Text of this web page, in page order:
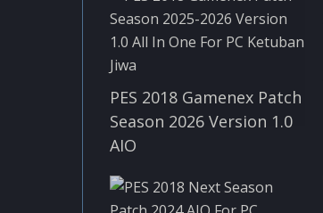
PES 2018 Gamenex Patch
Season 2026 Version 1.0
AIO